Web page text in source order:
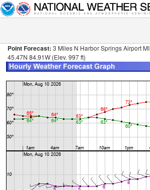
Point Forecast: 3 Miles N Harbor Springs Airport MI
45.47N 84.91W (Elev. 997 ft)